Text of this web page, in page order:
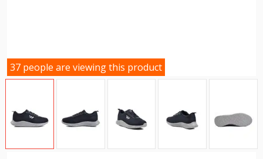
37 people are viewing this product